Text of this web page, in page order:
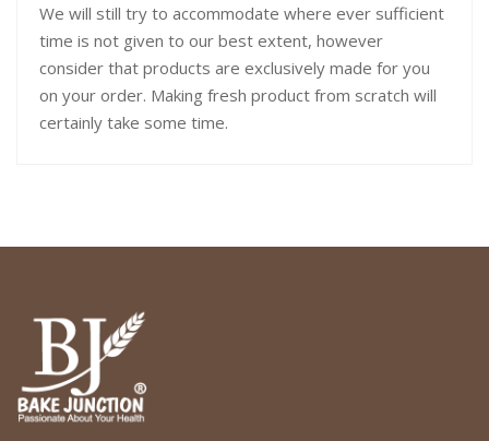
We will still try to accommodate where ever sufficient
time is not given to our best extent, however
consider that products are exclusively made for you
on your order. Making fresh product from scratch will
certainly take some time.